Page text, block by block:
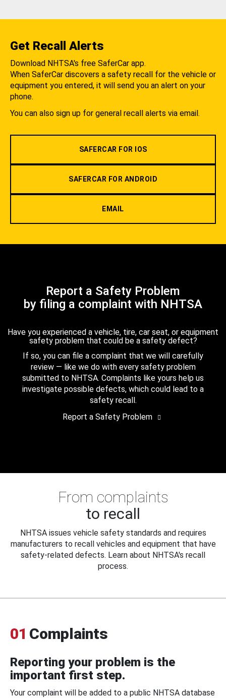
Get Recall Alerts
Download NHTSA's free SaferCar app.
When SaferCar discovers a safety recall for the vehicle or
equipment you entered, it will send you an alert on your
phone.
You can also sign up for general recall alerts via email.
SAFERCAR FOR IOS
SAFERCAR FOR ANDROID
EMAIL
Report a Safety Problem
by filing a complaint with NHTSA
Have you experienced a vehicle, tire, car seat, or equipment
safety problem that could be a safety defect?
If so, you can file a complaint that we will carefully
review — like we do with every safety problem
submitted to NHTSA. Complaints like yours help us
investigate possible defects, which could lead to a
safety recall.
Report a Safety Problem
From complaints
to recall
NHTSA issues vehicle safety standards and requires
manufacturers to recall vehicles and equipment that have
safety-related defects. Learn about NHTSA's recall
process.
01 Complaints
Reporting your problem is the
important first step.
Your complaint will be added to a public NHTSA database